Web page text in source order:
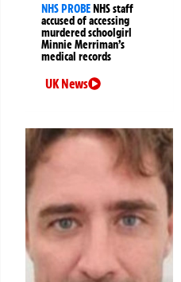
NHS PROBENHS staff
accused of accessing
murdered schoolgirl
Minnie Merriman’s
medical records
UK News